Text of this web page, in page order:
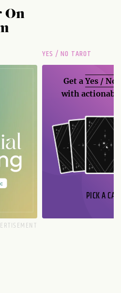
On
YES / NO TAROT
Get aYes / No
with
PICK A